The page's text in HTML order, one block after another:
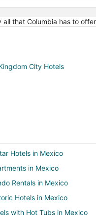
Aug
15
that Columbia has to
City Hotels
Hotels in Mexico
in Mexico
Rentals in Mexico
Hotels in Mexico
with Hot Tubs in Mexico